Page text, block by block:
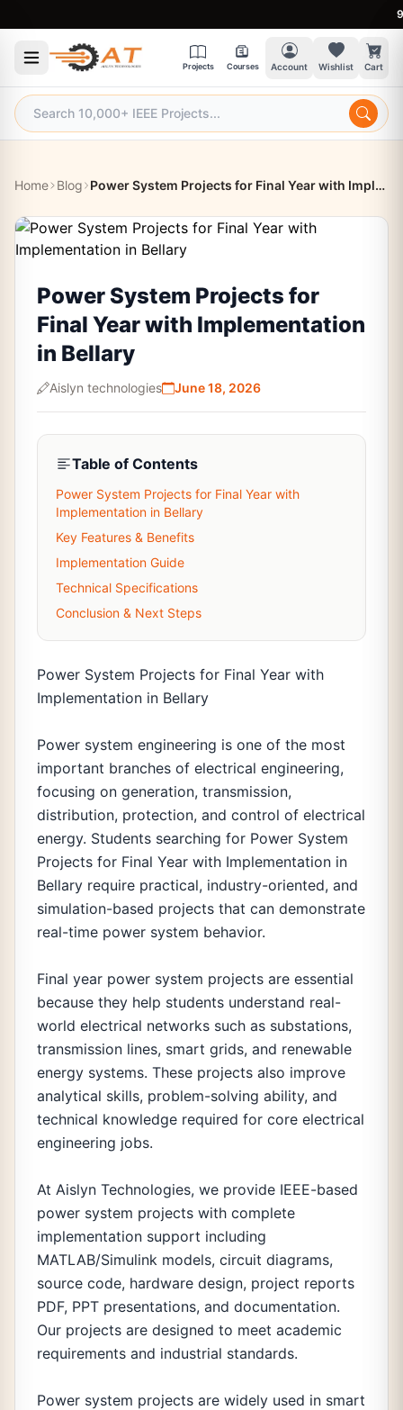
9:30
Projects Courses Account Wishlist Cart
Home Blog Power System Projects for Final Year with Implementation in Bellary
Power System Projects for
Final Year with Implementation
in Bellary
Aislyn technologies June 18, 2026
Table of Contents
Power System Projects for Final Year with
Implementation in Bellary
Key Features & Benefits
Implementation Guide
Technical Specifications
Conclusion & Next Steps
Power System Projects for Final Year with
Implementation in Bellary
Power system engineering is one of the most
important branches of electrical engineering,
focusing on generation, transmission,
distribution, protection, and control of electrical
energy. Students searching for Power System
Projects for Final Year with Implementation in
Bellary require practical, industry-oriented, and
simulation-based projects that can demonstrate
real-time power system behavior.
Final year power system projects are essential
because they help students understand real-
world electrical networks such as substations,
transmission lines, smart grids, and renewable
energy systems. These projects also improve
analytical skills, problem-solving ability, and
technical knowledge required for core electrical
engineering jobs.
At Aislyn Technologies, we provide IEEE-based
power system projects with complete
implementation support including
MATLAB/Simulink models, circuit diagrams,
source code, hardware design, project reports
PDF, PPT presentations, and documentation.
Our projects are designed to meet academic
requirements and industrial standards.
Power system projects are widely used in smart